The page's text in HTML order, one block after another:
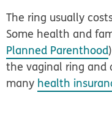
The ring usually
Some health and
Planned Parenthood
the vaginal ring and
many health